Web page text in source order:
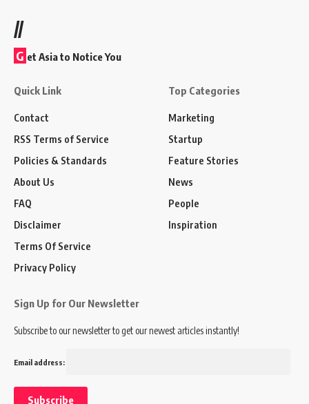
//
G et Asia to Notice You
Quick Link
Contact
RSS Terms of Service
Policies & Standards
About Us
FAQ
Disclaimer
Terms Of Service
Privacy Policy
Top Categories
Marketing
Startup
Feature Stories
News
People
Inspiration
Sign Up for Our Newsletter
Subscribe to our newsletter to get our newest articles instantly!
Email address: